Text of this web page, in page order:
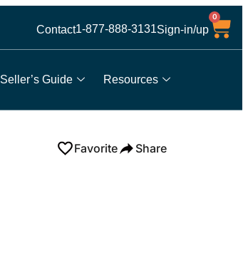
Contact1-877-888-3131Sign-in/up
0
Seller’s Guide Resources
Favorite Share